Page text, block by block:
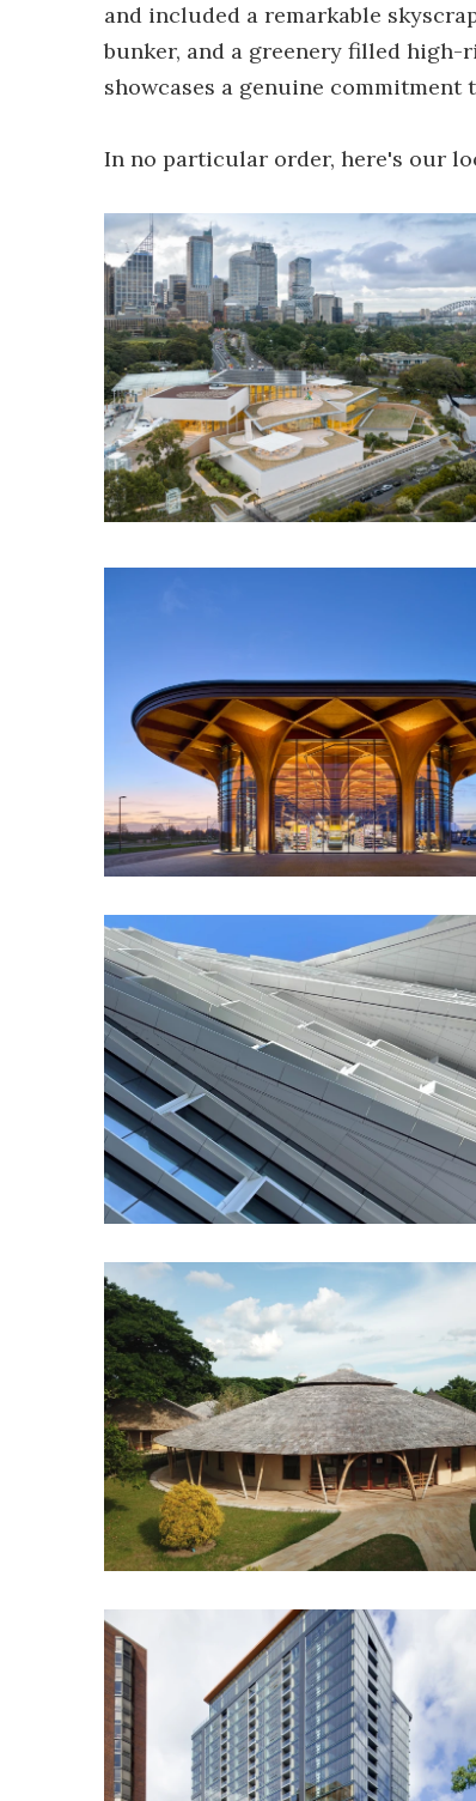
and included a remarkable
bunker, and a greenery filled high-
showcases a genuine
In no particular order, here's our